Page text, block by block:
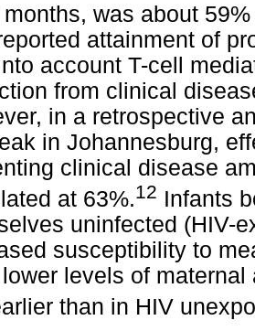
months, was about
attainment of
account T-cell
from clinical
in a retrospective
in Johannesburg,
clinical disease
at 63%.12 Infants
uninfected (HIV-
susceptibility to
levels of
than in HIV